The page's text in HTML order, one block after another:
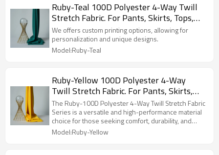
Ruby-Teal 100D Polyester 4-Way Twill
Stretch Fabric. For Pants, Skirts, Tops,
Casual Wear, Outdoor Functional Jackets,
Custom 4-Way Stretch Printed Fabric.
We offers custom printing options, allowing for
personalization and unique designs.
Model:Ruby-Teal
Ruby-Yellow 100D Polyester 4-Way
Twill Stretch Fabric. For Pants, Skirts,
Tops, Casual Wear, Outdoor Functional
Jackets, Custom 4-Way Stretch Printed
Fabric.
The Ruby-100D Polyester 4-Way Twill Stretch Fabric
Series is a versatile and high-performance material
choice for those seeking comfort, durability, and
style in their apparel.
Model:Ruby-Yellow